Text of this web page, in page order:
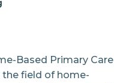
Based Primary Care
field of home-